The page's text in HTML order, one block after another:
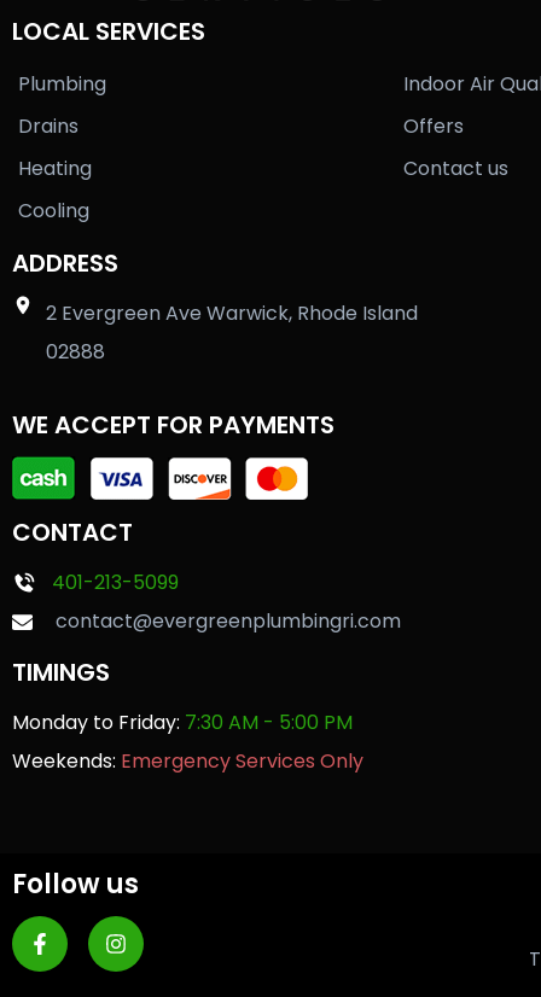
LOCAL SERVICES
Plumbing
Drains
Heating
Cooling
Indoor Air
Offers
Contact us
ADDRESS
2 Evergreen Ave Warwick, Rhode Island
02888
WE ACCEPT FOR PAYMENTS
CONTACT
401-213-5099
contact@evergreenplumbingri.com
TIMINGS
Monday to Friday: 7:30 AM - 5:00 PM
Weekends: Emergency Services Only
Follow us